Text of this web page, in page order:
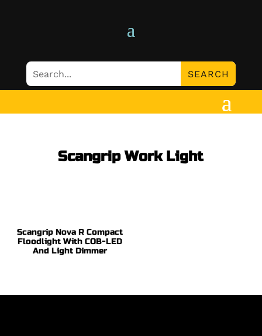
Scangrip Work Light
Scangrip Nova R Compact
Floodlight With COB-LED
And Light Dimmer